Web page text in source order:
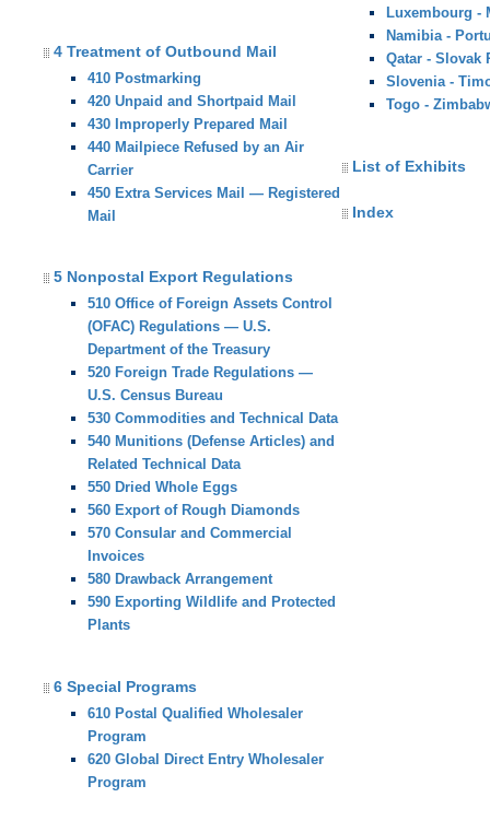
4 Treatment of Outbound Mail
410 Postmarking
420 Unpaid and Shortpaid Mail
430 Improperly Prepared Mail
440 Mailpiece Refused by an Air
Carrier
450 Extra Services Mail — Registered
Mail
5 Nonpostal Export Regulations
510 Office of Foreign Assets Control
(OFAC) Regulations — U.S.
Department of the Treasury
520 Foreign Trade Regulations —
U.S. Census Bureau
530 Commodities and Technical Data
540 Munitions (Defense Articles) and
Related Technical Data
550 Dried Whole Eggs
560 Export of Rough Diamonds
570 Consular and Commercial
Invoices
580 Drawback Arrangement
590 Exporting Wildlife and Protected
Plants
6 Special Programs
610 Postal Qualified Wholesaler
Program
620 Global Direct Entry Wholesaler
Program
Luxembourg -
Namibia -
Qatar - Slovak
Slovenia -
Togo -
List of Exhibits
Index